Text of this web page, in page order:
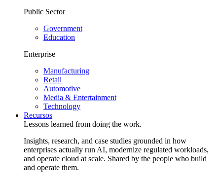
Public Sector
Government
Education
Enterprise
Manufacturing
Retail
Automotive
Media & Entertainment
Technology
Recursos
Lessons learned from doing the work.
Insights, research, and case studies grounded in how
enterprises actually run AI, modernize regulated workloads,
and operate cloud at scale. Shared by the people who build
and operate them.